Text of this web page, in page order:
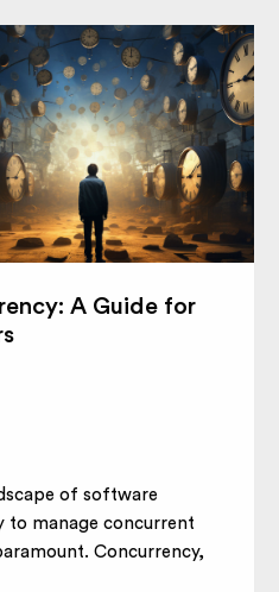
A Guide for
of software
to manage concurrent
Concurrency,